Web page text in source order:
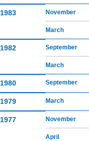
1983 November
March
1982 September
March
1980 September
1979 March
1977 November
April